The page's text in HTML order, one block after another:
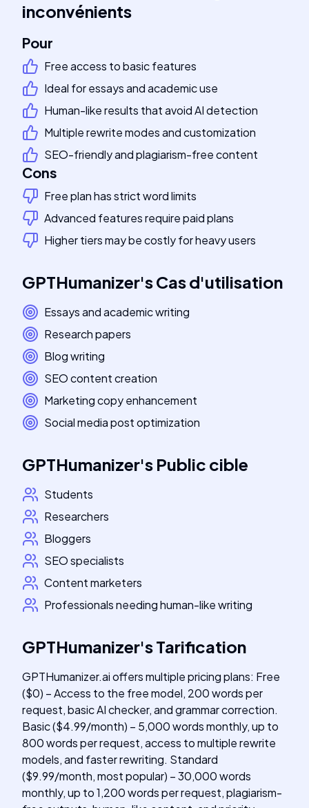
inconvénients
Pour
Free access to basic features
Ideal for essays and academic use
Human-like results that avoid AI detection
Multiple rewrite modes and customization
SEO-friendly and plagiarism-free content
Cons
Free plan has strict word limits
Advanced features require paid plans
Higher tiers may be costly for heavy users
GPTHumanizer'sCas d'utilisation
Essays and academic writing
Research papers
Blog writing
SEO content creation
Marketing copy enhancement
Social media post optimization
GPTHumanizer's Public cible
Students
Researchers
Bloggers
SEO specialists
Content marketers
Professionals needing human-like writing
GPTHumanizer'sTarification
GPTHumanizer.ai offers multiple pricing plans: Free
($0) – Access to the free model, 200 words per
request, basic AI checker, and grammar correction.
Basic ($4.99/month) – 5,000 words monthly, up to
800 words per request, access to multiple rewrite
models, and faster rewriting. Standard
($9.99/month, most popular) – 30,000 words
monthly, up to 1,200 words per request, plagiarism-